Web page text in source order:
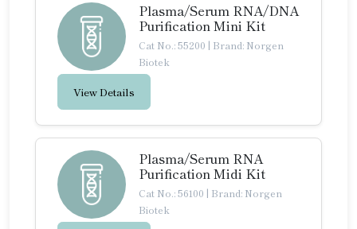
Plasma/Serum RNA/DNA
Purification Mini Kit
Cat No.: 55200 | Brand: Norgen
Biotek
View Details
Plasma/Serum RNA
Purification Midi Kit
Cat No.: 56100 | Brand: Norgen
Biotek